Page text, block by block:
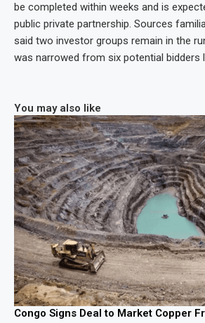
be completed within weeks and is
public private partnership. Sources
said two investor groups remain in the
was narrowed from six potential bidders
You may also like
Congo Signs Deal to Market Copper